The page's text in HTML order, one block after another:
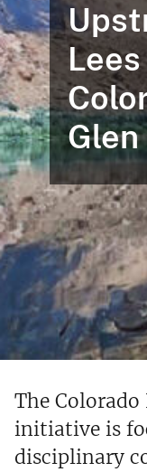
Glen
The Colorado
initiative is
disciplinary